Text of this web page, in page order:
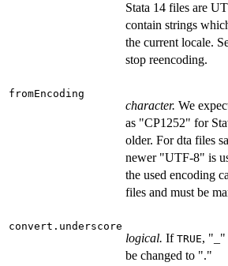
Stata 14 files are
contain strings
the current locale.
stop reencoding.
fromEncoding
character. We
as "CP1252" for
older. For dta files
newer "UTF-8" is
the used encoding
files and must be
convert.underscore
logical. If TRUE, "_"
be changed to "."